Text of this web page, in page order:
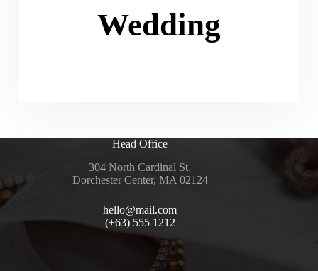
Wedding
Head Office
304 North Cardinal St.
Dorchester Center, MA 02124
hello@mail.com
(+63) 555 1212